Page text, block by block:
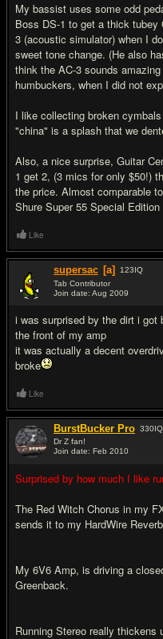
My bassist uses some odd
Boss DS-1 to get a thick
3 (acoustic simulator) when I
sweet tone change. (He also
think the AC-3 sounds
humbuckers, when I did not
I like collecting broken
"china" is a splash that we
Also, a nice surprise, Guitar
1 get 2, (3 mics for only $50!)
the price. Almost comparable
Shure Super 55 Special Edition
Like
supersac [a] 123IQ
Tab Contributor
Join date: Aug 2009
i was surprised by the dirt i got
the front of my amp
it was actually a decent
broke
Like
BurstBucker Pro 330IQ
Dr Z fan!
Join date: Feb 2010
Surprised by how much I like
The Red Witch Chorus in my
sends it to my HardWire
My 6V6 Amp, is driving a
Greenback.
Running Stereo really thickens